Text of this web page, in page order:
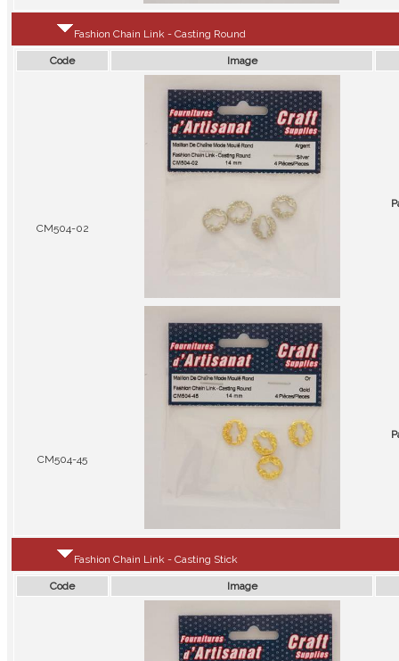
Fashion Chain Link - Casting Round
Code Image
CM504-02
CM504-45
Fashion Chain Link - Casting Stick
Code Image